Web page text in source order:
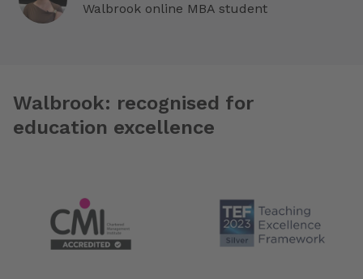
Walbrook online MBA student
Walbrook: recognised for
education excellence